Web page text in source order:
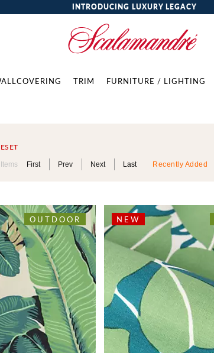
INTRODUCING LUXURY LEGACY
TRIM FURNITURE / LIGHTING
Items First Prev Next Last Recently Added
OUTDOOR NEW